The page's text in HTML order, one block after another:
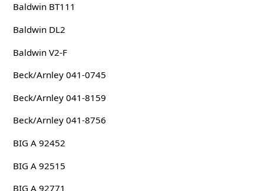
Baldwin BT111
Baldwin DL2
Baldwin V2-F
Beck/Arnley 041-0745
Beck/Arnley 041-8159
Beck/Arnley 041-8756
BIG A 92452
BIG A 92515
BIG A 92771